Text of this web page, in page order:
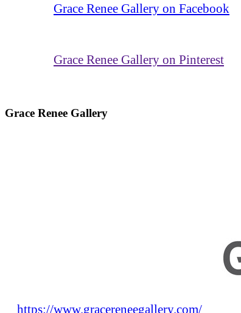
Grace Renee Gallery on Facebook
Grace Renee Gallery on Pinterest
Grace Renee Gallery
https://www.gracereneegallery.com/